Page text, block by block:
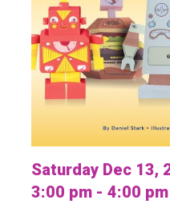
Saturday Dec 13,
3:00 pm - 4:00 pm